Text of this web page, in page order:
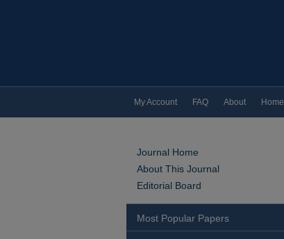
My Account FAQ About Home
Journal Home
About This Journal
Editorial Board
Most Popular Papers